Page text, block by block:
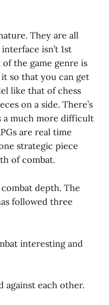
They are all
isn’t 1st
the game genre is
so that you can get
like that of chess
on a side. There’s
a much more difficult
are real time
strategic piece
of combat.
depth. The
followed three
interesting and
against each other.